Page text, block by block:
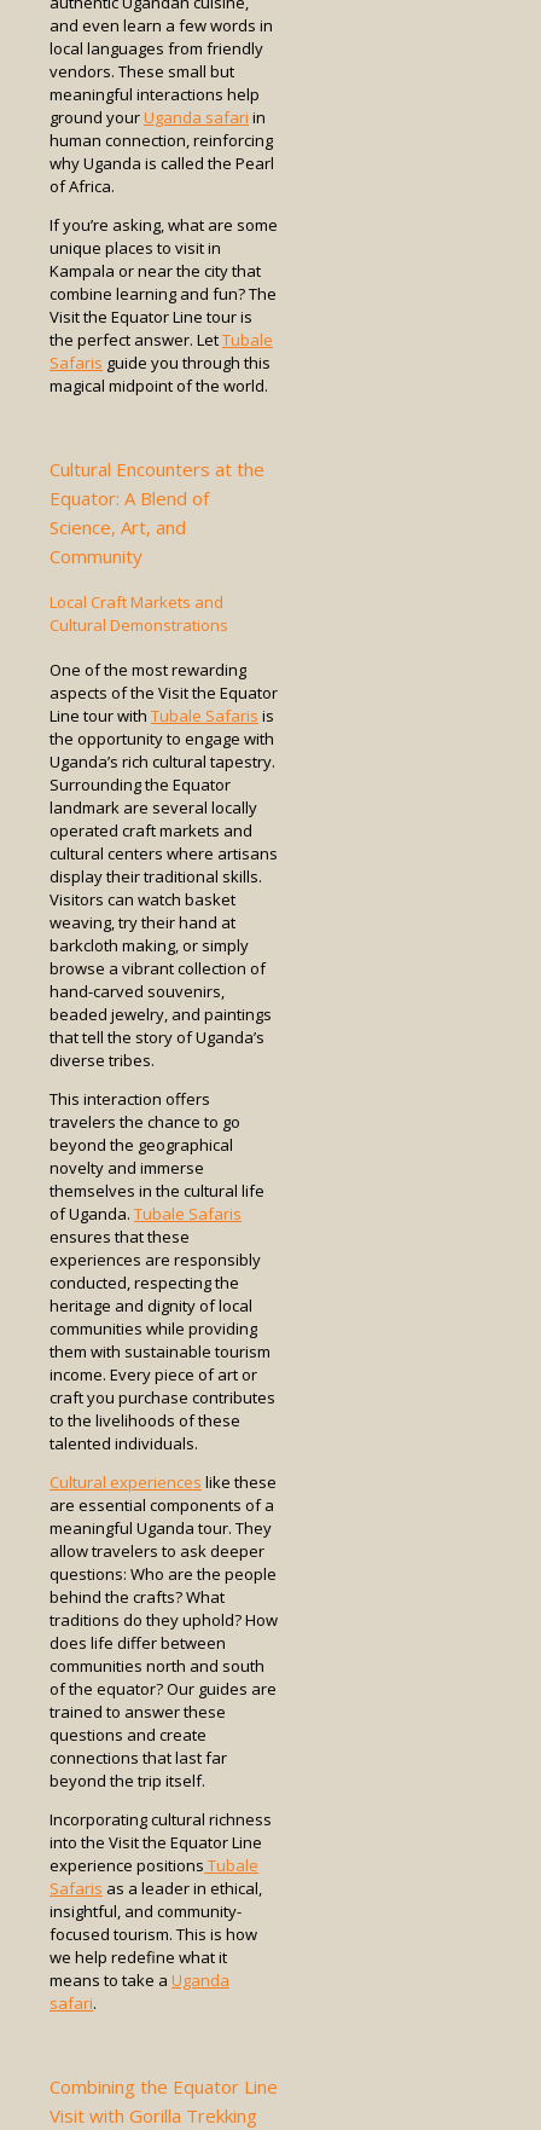
and even learn a few words in
local languages from friendly
vendors. These small but
meaningful interactions help
ground yourUganda safari in
human connection, reinforcing
why Uganda is called the Pearl
of Africa.
If you’re asking, what are some
unique places to visit in
Kampala or near the city that
combine learning and fun? The
Visit the Equator Line tour is
the perfect answer. LetTubale
Safaris guide you through this
magical midpoint of the world.
Cultural Encounters at the
Equator: A Blend of
Science, Art, and
Community
Local Craft Markets and
Cultural Demonstrations
One of the most rewarding
aspects of the Visit the Equator
Line tour with Tubale Safaris is
the opportunity to engage with
Uganda’s rich cultural tapestry.
Surrounding the Equator
landmark are several locally
operated craft markets and
cultural centers where artisans
display their traditional skills.
Visitors can watch basket
weaving, try their hand at
barkcloth making, or simply
browse a vibrant collection of
hand-carved souvenirs,
beaded jewelry, and paintings
that tell the story of Uganda’s
diverse tribes.
This interaction offers
travelers the chance to go
beyond the geographical
novelty and immerse
themselves in the cultural life
of Uganda. Tubale Safaris
ensures that these
experiences are responsibly
conducted, respecting the
heritage and dignity of local
communities while providing
them with sustainable tourism
income. Every piece of art or
craft you purchase contributes
to the livelihoods of these
talented individuals.
Cultural experiences like these
are essential components of a
meaningful Uganda tour. They
allow travelers to ask deeper
questions: Who are the people
behind the crafts? What
traditions do they uphold? How
does life differ between
communities north and south
of the equator? Our guides are
trained to answer these
questions and create
connections that last far
beyond the trip itself.
Incorporating cultural richness
into the Visit the Equator Line
experience positions Tubale
Safaris as a leader in ethical,
insightful, and community-
focused tourism. This is how
we help redefine what it
means to take a Uganda
safari.
Combining the Equator Line
Visit with Gorilla Trekking